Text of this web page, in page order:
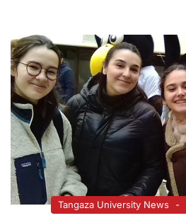
Tangaza University News